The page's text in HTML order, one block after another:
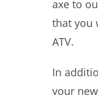
axe to
that you
ATV.
In
your